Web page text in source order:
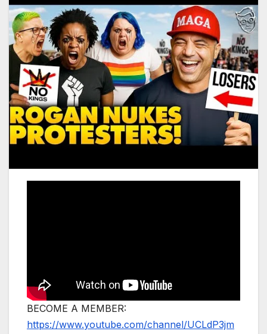
BECOME A MEMBER:
https://www.youtube.com/channel/UCLdP3jm